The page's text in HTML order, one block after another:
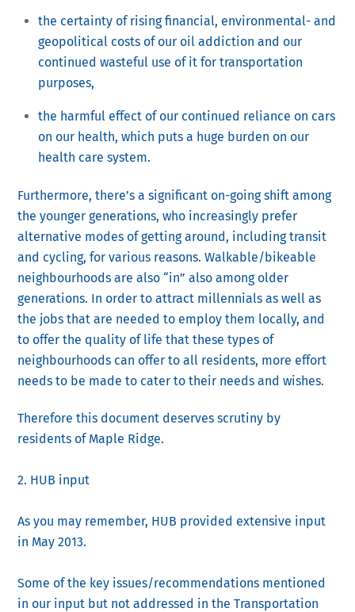
the certainty of rising financial, environmental- and
geopolitical costs of our oil addiction and our
continued wasteful use of it for transportation
purposes,
the harmful effect of our continued reliance on cars
on our health, which puts a huge burden on our
health care system.
Furthermore, there’s a significant on-going shift among
the younger generations, who increasingly prefer
alternative modes of getting around, including transit
and cycling, for various reasons. Walkable/bikeable
neighbourhoods are also “in” also among older
generations. In order to attract millennials as well as
the jobs that are needed to employ them locally, and
to offer the quality of life that these types of
neighbourhoods can offer to all residents, more effort
needs to be made to cater to their needs and wishes.
Therefore this document deserves scrutiny by
residents of Maple Ridge.
2. HUB input
As you may remember, HUB provided extensive input
in May 2013.
Some of the key issues/recommendations mentioned
in our input but not addressed in the Transportation